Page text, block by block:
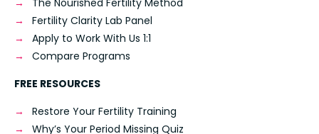
Fertility Clarity Lab Panel
Apply to Work With Us 1:1
Compare Programs
FREE RESOURCES
Restore Your Fertility Training
Why’s Your Period Missing Quiz